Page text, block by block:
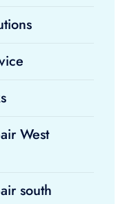
West
south